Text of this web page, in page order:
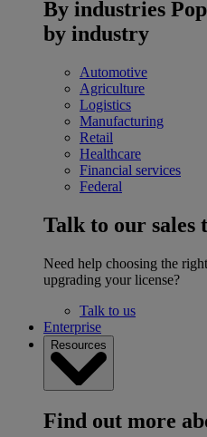
By industries
by industry
Automotive
Agriculture
Logistics
Manufacturing
Retail
Healthcare
Financial services
Federal
Talk to our sales
Need help choosing the
upgrading your license?
Talk to us
Enterprise
Resources
Find out more